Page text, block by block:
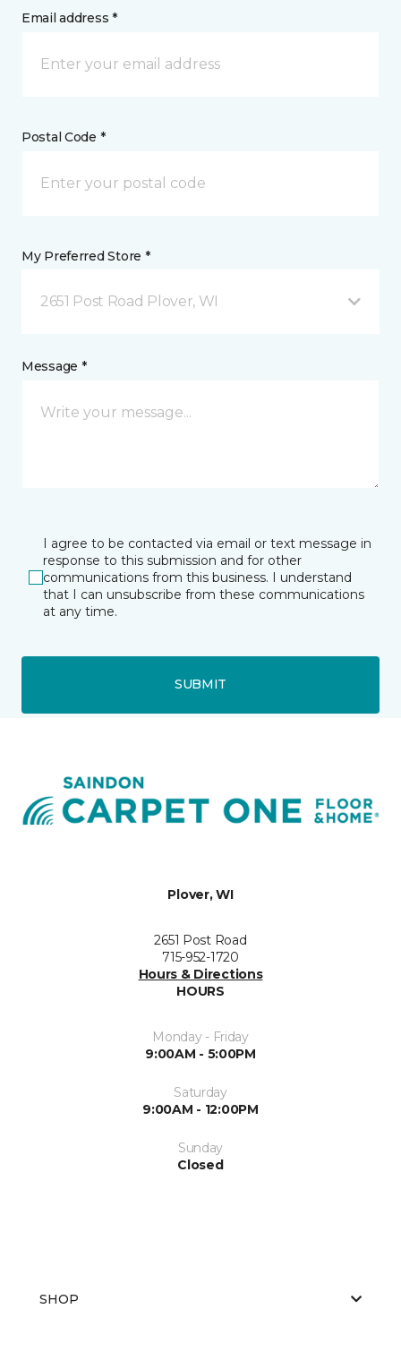
Email address *
Postal Code *
My Preferred Store *
2651 Post Road Plover, WI
Message *
I agree to be contacted via email or text message in
response to this submission and for other
communications from this business. I understand
that I can unsubscribe from these communications
at any time.
SUBMIT
Plover, WI
2651 Post Road
715-952-1720
Hours & Directions
HOURS
Monday - Friday
9:00AM - 5:00PM
Saturday
9:00AM - 12:00PM
Sunday
Closed
SHOP